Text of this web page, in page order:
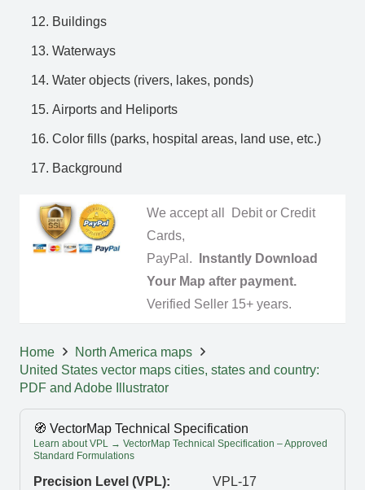
Buildings
Waterways
Water objects (rivers, lakes, ponds)
Airports and Heliports
Color fills (parks, hospital areas, land use, etc.)
Background
We accept all Debit or Credit
Cards,
PayPal.
Instantly Download
Your Map after payment.
Verified Seller 15+ years.
Home
North America maps
United States vector maps cities, states and country:
PDF and Adobe Illustrator
🧭 VectorMap Technical Specification
Learn about VPL → VectorMap Technical Specification – Approved
Standard Formulations
Precision Level (VPL):
VPL-17